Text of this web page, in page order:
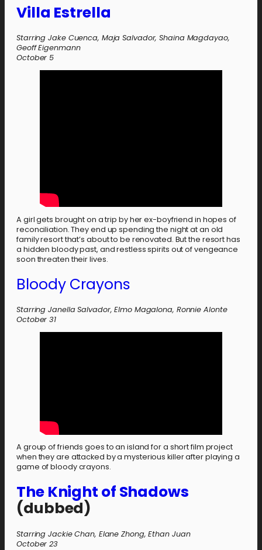
Villa Estrella
Starring Jake Cuenca, Maja Salvador, Shaina Magdayao,
Geoff Eigenmann
October 5
A girl gets brought on a trip by her ex-boyfriend in hopes of
reconciliation. They end up spending the night at an old
family resort that’s about to be renovated. But the resort has
a hidden bloody past, and restless spirits out of vengeance
soon threaten their lives.
Bloody Crayons
Starring Janella Salvador, Elmo Magalona, Ronnie Alonte
October 31
A group of friends goes to an island for a short film project
when they are attacked by a mysterious killer after playing a
game of bloody crayons.
The Knight of Shadows
(dubbed)
Starring Jackie Chan, Elane Zhong, Ethan Juan
October 23